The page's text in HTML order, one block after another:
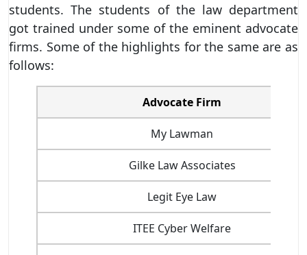
students. The students of the law department
got trained under some of the eminent advocate
firms. Some of the highlights for the same are as
follows:
Advocate Firm
My Lawman
Gilke Law Associates
Legit Eye Law
ITEE Cyber Welfare